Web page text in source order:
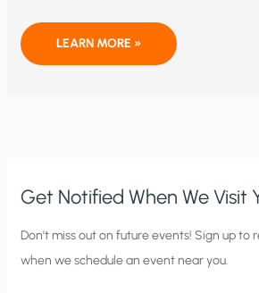
WE
FOR
LEARN MORE »
Get Notified When We Visit
C
i
Don’t miss out on future events! Sign up
when we schedule an event near you.